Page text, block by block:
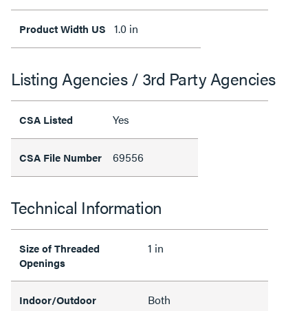
Product Width US 1.0 in
Listing Agencies / 3rd Party Agencies
CSA Listed Yes
CSA File Number 69556
Technical Information
Size of Threaded
Openings
1 in
Indoor/Outdoor Both